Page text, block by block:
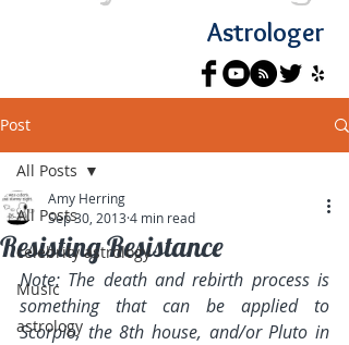
Astrologer
Post
All Posts
celebrity astrology
Music
astrology
All Posts
Resisting Resistance
Amy Herring
Sep 30, 2013 4 min read
Note: The death and rebirth process is
something that can be applied to
Scorpio, the 8th house, and/or Pluto in